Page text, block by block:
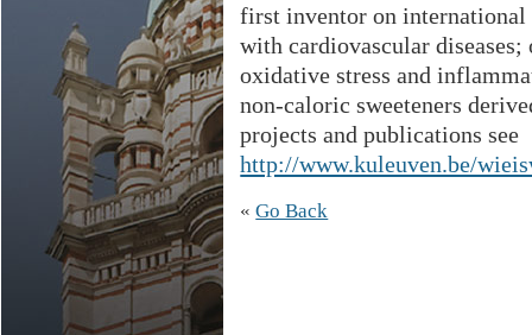
first inventor on international
with cardiovascular
oxidative stress and
non-caloric sweeteners
projects and publications see
http://www.kuleuven.be/
«Go Back